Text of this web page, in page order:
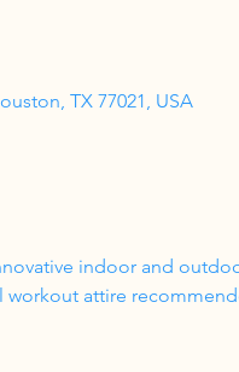
TX 77021, USA
indoor and
workout attire